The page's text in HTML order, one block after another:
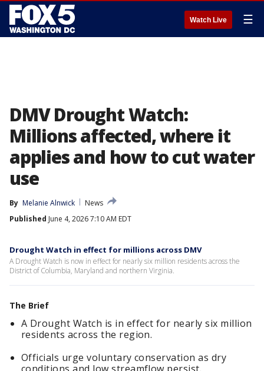
Watch Live ☰
DMV Drought Watch:
Millions affected, where it
applies and how to cut water
use
By Melanie Alnwick
News
Published June 4, 2026 7:10 AM EDT
Drought Watch in effect for millions across DMV
A Drought Watch is now in effect for nearly six million residents across the
District of Columbia, Maryland and northern Virginia.
The Brief
A Drought Watch is in effect for nearly six million
residents across the region.
Officials urge voluntary conservation as dry